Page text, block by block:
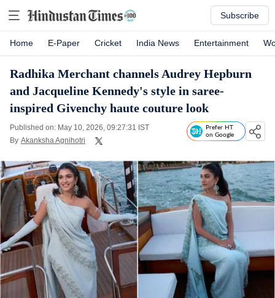
Subscribe
Home E-Paper Cricket India News Entertainment
Radhika Merchant channels Audrey Hepburn
and Jacqueline Kennedy's style in saree-
inspired Givenchy haute couture look
Published on: May 10, 2026, 09:27:31 IST
By Akanksha Agnihotri
Prefer HT
on Google